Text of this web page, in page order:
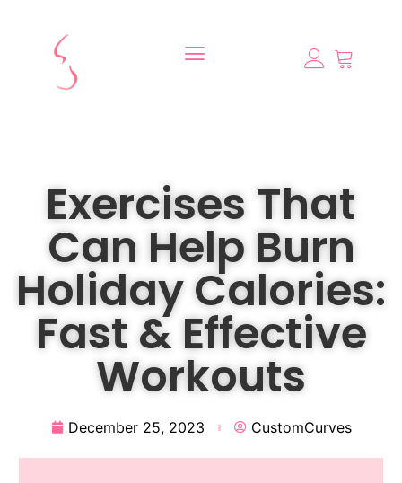
Exercises That
Can Help Burn
Holiday Calories:
Fast & Effective
Workouts
December 25, 2023 CustomCurves